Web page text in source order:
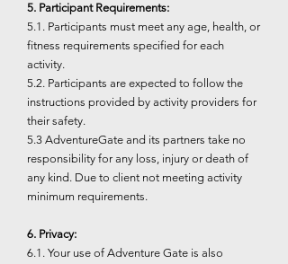
5. Participant Requirements:
5.1. Participants must meet any age, health, or
fitness requirements specified for each
activity.
5.2. Participants are expected to follow the
instructions provided by activity providers for
their safety.
5.3 AdventureGate and its partners take no
responsibility for any loss, injury or death of
any kind. Due to client not meeting activity
minimum requirements.
6. Privacy:
6.1. Your use of Adventure Gate is also